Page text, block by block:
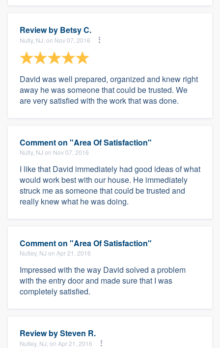
Review by Betsy C.
Nutly, NJ, on Nov 07, 2016
David was well prepared, organized and knew right
away he was someone that could be trusted. We
are very satisfied with the work that was done.
Comment on "Area Of Satisfaction"
Nutly, NJ on Nov 07, 2016
I like that David immediately had good ideas of what
would work best with our house. He immediately
struck me as someone that could be trusted and
really knew what he was doing.
Comment on "Area Of Satisfaction"
Nutley, NJ on Apr 21, 2016
Impressed with the way David solved a problem
with the entry door and made sure that I was
completely satisfied.
Review bySteven R.
Nutley, NJ, on Apr 21, 2016